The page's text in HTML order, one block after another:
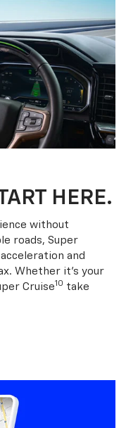
HERE.
without
roads, Super
and
Whether it’s your
Cruise10 take